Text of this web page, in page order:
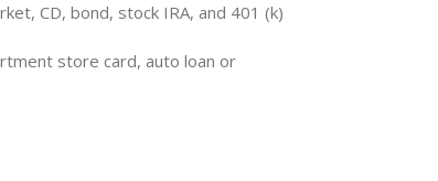
CD, bond, stock IRA, and 401 (k)
store card, auto loan or